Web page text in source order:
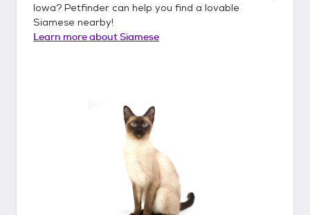
Iowa? Petfinder can help you find a lovable
Siamese nearby!
Learn more aboutSiamese